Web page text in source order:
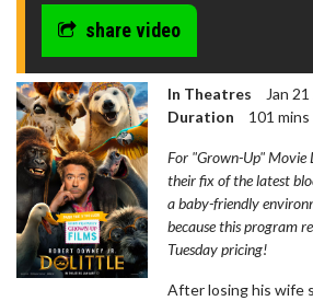
seconds
share video
In Theatres
Jan
Duration
101 mins
For "Grown-Up" Movie
their fix of the latest
a baby-friendly
because this program
Tuesday pricing!
After losing his wife